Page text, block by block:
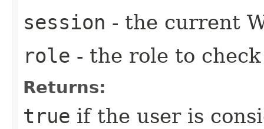
session - the current
role - the role to check
Returns:
true if the user is